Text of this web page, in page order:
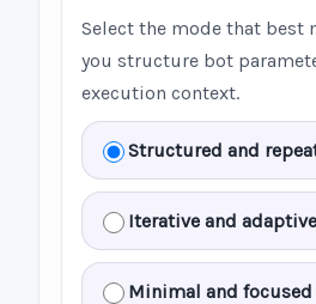
Select the mode that best
you structure bot
execution context.
Structured and
Iterative and adaptive
Minimal and focused